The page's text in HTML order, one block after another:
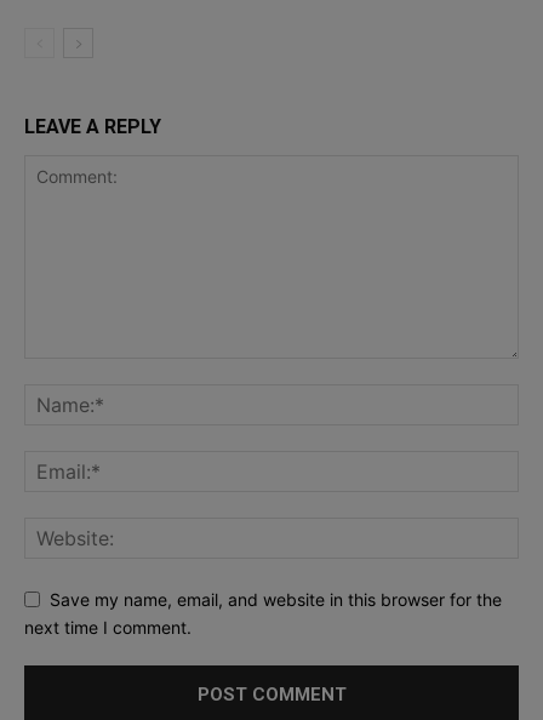
LEAVE A REPLY
Save my name, email, and website in this browser for the
next time I comment.